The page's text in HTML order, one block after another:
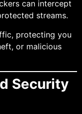
can intercept
streams.
protecting you
or malicious
Security